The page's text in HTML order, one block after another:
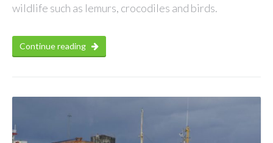
wildlife such as lemurs, crocodiles and birds.
Continue reading